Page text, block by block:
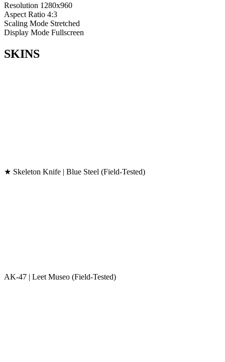
Resolution 1280x960
Aspect Ratio 4:3
Scaling Mode Stretched
Display Mode Fullscreen
SKINS
★ Skeleton Knife | Blue Steel (Field-Tested)
AK-47 | Leet Museo (Field-Tested)